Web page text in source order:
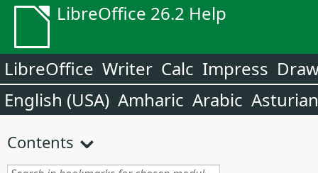
LibreOffice 26.2 Help
LibreOffice Writer Calc Impress
English (USA) Amharic Arabic Asturian
Contents